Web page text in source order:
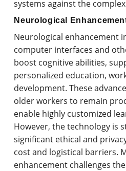
systems against the
Neurological
Neurological enhancement
computer interfaces and
boost cognitive abilities,
personalized education,
development. These
older workers to remain
enable highly customized
However, the technology is
significant ethical and
cost and logistical barriers.
enhancement challenges